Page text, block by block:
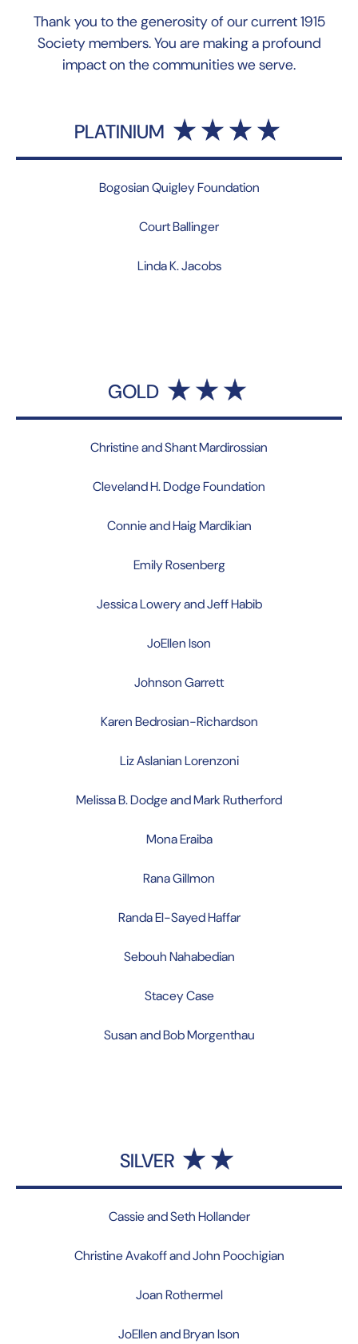
Thank you to the generosity of our current 1915
Society members. You are making a profound
impact on the communities we serve.
PLATINIUM
Bogosian Quigley Foundation
Court Ballinger
Linda K. Jacobs
GOLD
Christine and Shant Mardirossian
Cleveland H. Dodge Foundation
Connie and Haig Mardikian
Emily Rosenberg
Jessica Lowery and Jeff Habib
JoEllen Ison
Johnson Garrett
Karen Bedrosian-Richardson
Liz Aslanian Lorenzoni
Melissa B. Dodge and Mark Rutherford
Mona Eraiba
Rana Gillmon
Randa El-Sayed Haffar
Sebouh Nahabedian
Stacey Case
Susan and Bob Morgenthau
SILVER
Cassie and Seth Hollander
Christine Avakoff and John Poochigian
Joan Rothermel
JoEllen and Bryan Ison